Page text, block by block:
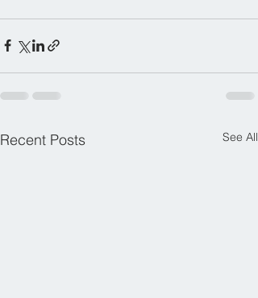
Recent Posts See All